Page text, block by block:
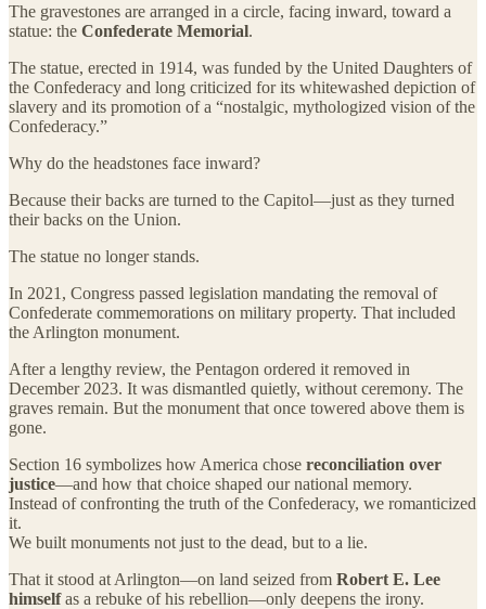
The gravestones are arranged in a circle, facing inward, toward a
statue: the Confederate Memorial.
The statue, erected in 1914, was funded by the United Daughters of
the Confederacy and long criticized for its whitewashed depiction of
slavery and its promotion of a “nostalgic, mythologized vision of the
Confederacy.”
Why do the headstones face inward?
Because their backs are turned to the Capitol—just as they turned
their backs on the Union.
The statue no longer stands.
In 2021, Congress passed legislation mandating the removal of
Confederate commemorations on military property. That included
the Arlington monument.
After a lengthy review, the Pentagon ordered it removed in
December 2023. It was dismantled quietly, without ceremony. The
graves remain. But the monument that once towered above them is
gone.
Section 16 symbolizes how America chose reconciliation over
justice—and how that choice shaped our national memory.
Instead of confronting the truth of the Confederacy, we romanticized
it.
We built monuments not just to the dead, but to a lie.
That it stood at Arlington—on land seized from Robert E. Lee
himselfas a rebuke of his rebellion—only deepens the irony.